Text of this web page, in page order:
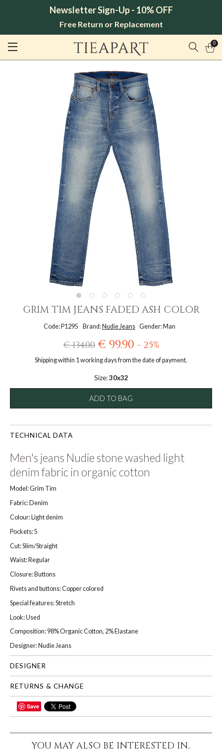
Newsletter Sign-Up - 10% OFF
Free Return or Replacement
0
GRIM TIM JEANS FADED ASH COLOR
Code: P1295 Brand: Nudie Jeans Gender: Man
€ 134.00 € 99.90 - 25%
Shipping within 1 working days from the date of payment.
Size:30x32
ADD TO BAG
TECHNICAL DATA
Men's jeans Nudie stone washed light
denim fabric in organic cotton
Model: Grim Tim
Fabric: Denim
Colour: Light denim
Pockets: 5
Cut: Slim/Straight
Waist: Regular
Closure: Buttons
Rivets and buttons: Copper colored
Special features: Stretch
Look: Used
Composition: 98% Organic Cotton, 2% Elastane
Designer: Nudie Jeans
DESIGNER
RETURNS & CHANGE
SHARESave
YOU MAY ALSO BE INTERESTED IN..